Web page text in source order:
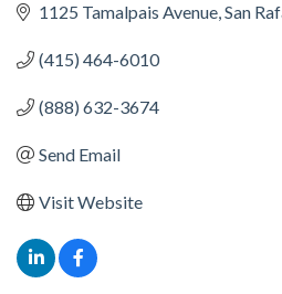
1125 Tamalpais Avenue San
(415) 464-6010
(888) 632-3674
Send Email
Visit Website